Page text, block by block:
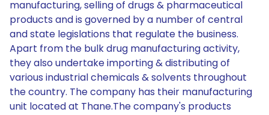
manufacturing, selling of drugs & pharmaceutical
products and is governed by a number of central
and state legislations that regulate the business.
Apart from the bulk drug manufacturing activity,
they also undertake importing & distributing of
various industrial chemicals & solvents throughout
the country. The company has their manufacturing
unit located at Thane.The company's products